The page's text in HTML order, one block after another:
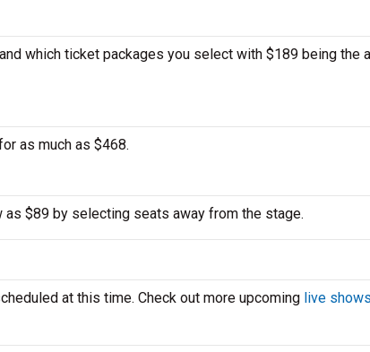
which ticket packages you select with $189 being the
as much as $468.
$89 by selecting seats away from the stage.
at this time. Check out more upcoming live